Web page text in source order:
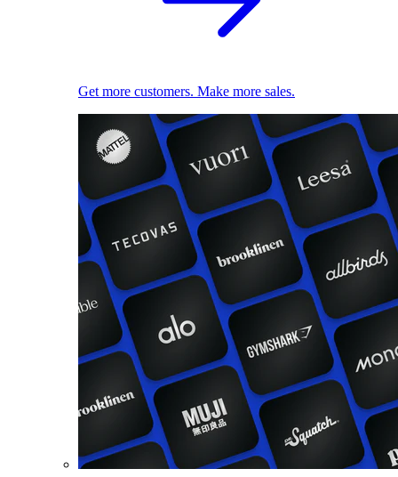
Get more customers. Make more sales.